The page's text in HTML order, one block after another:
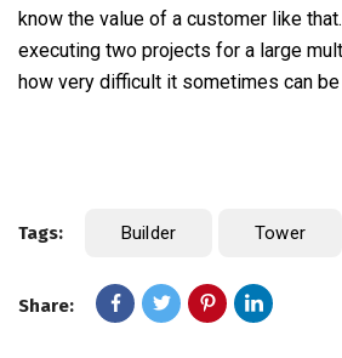
know the value of a customer like
executing two projects for a large
how very difficult it sometimes can
Tags: Builder Tower
Share: